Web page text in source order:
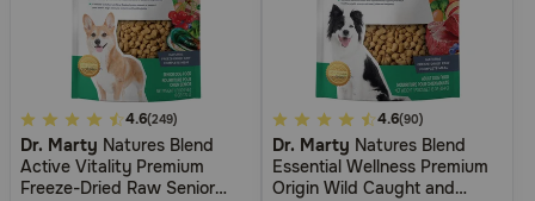
3.4
out
of
4.6(249)
Dr. Marty Natures Blend
Active Vitality Premium
Freeze-Dried Raw Senior
3.7
out
of
4.6(90)
Dr. Marty Natures Blend
Essential Wellness Premium
Origin Wild Caught and